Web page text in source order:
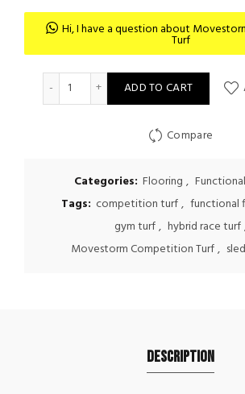
Hi, I have a question about
Turf
Movestorm Competition Turf
ADD TO CART
Compare
Categories: Flooring ,
Tags: competition turf, functional
gym turf, hybrid race turf
Movestorm Competition Turf,
Description